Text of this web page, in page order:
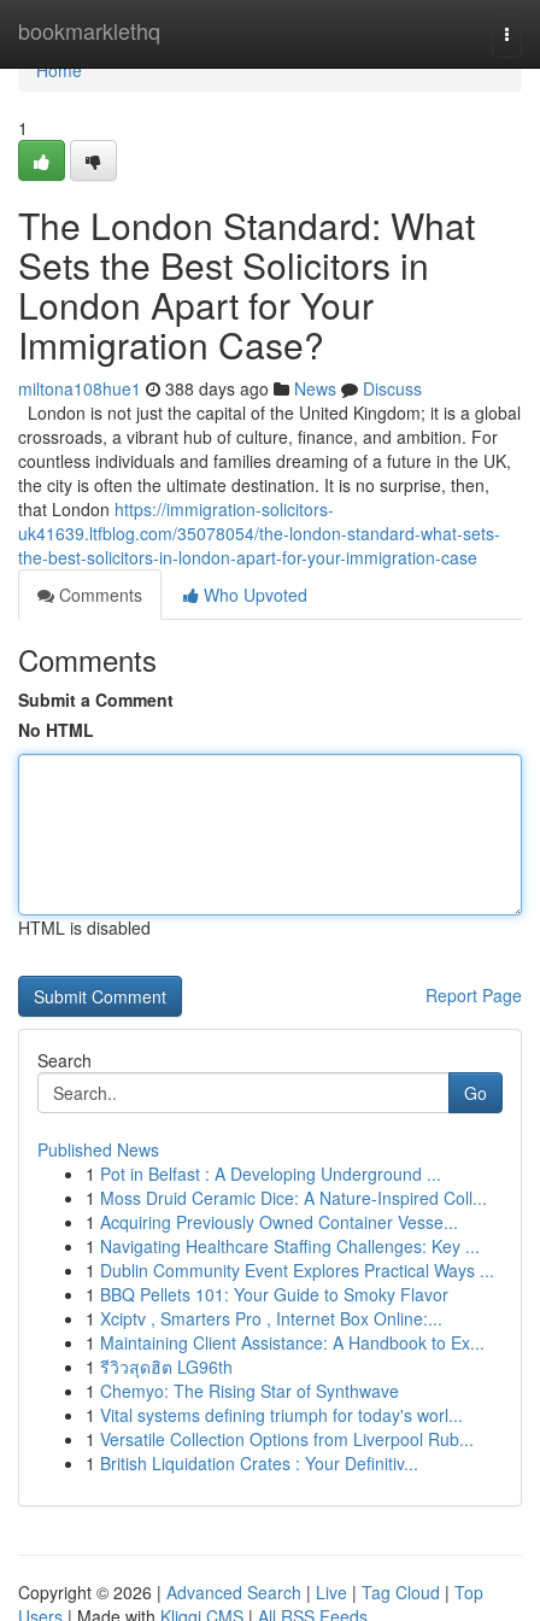
bookmarklethq
Home
Home
1
The London Standard: What
Sets the Best Solicitors in
London Apart for Your
Immigration Case?
miltona108hue1 388 days ago News
Discuss
London is not just the capital of the United Kingdom; it is a global
crossroads, a vibrant hub of culture, finance, and ambition. For
countless individuals and families dreaming of a future in the UK,
the city is often the ultimate destination. It is no surprise, then,
that London https://immigration-solicitors-
uk41639.ltfblog.com/35078054/the-london-standard-what-sets-
the-best-solicitors-in-london-apart-for-your-immigration-case
Comments
Who Upvoted
Comments
Submit a Comment
No HTML
HTML is disabled
Report Page
Search
Go
Published News
1 Pot in Belfast : A Developing Underground ...
1 Moss Druid Ceramic Dice: A Nature-Inspired Coll...
1 Acquiring Previously Owned Container Vesse...
1 Navigating Healthcare Staffing Challenges: Key ...
1 Dublin Community Event Explores Practical Ways ...
1 BBQ Pellets 101: Your Guide to Smoky Flavor
1 Xciptv , Smarters Pro , Internet Box Online:...
1 Maintaining Client Assistance: A Handbook to Ex...
1 รีวิวสุดฮิต LG96th
1 Chemyo: The Rising Star of Synthwave
1 Vital systems defining triumph for today's worl...
1 Versatile Collection Options from Liverpool Rub...
1 British Liquidation Crates : Your Definitiv...
Copyright © 2026 | Advanced Search | Live | Tag Cloud | Top
Users | Made with Kliqqi CMS | All RSS Feeds